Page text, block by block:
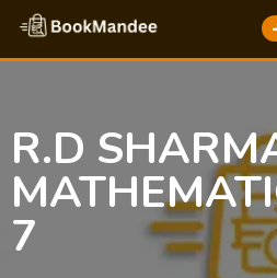
Skip
content
R.D
7